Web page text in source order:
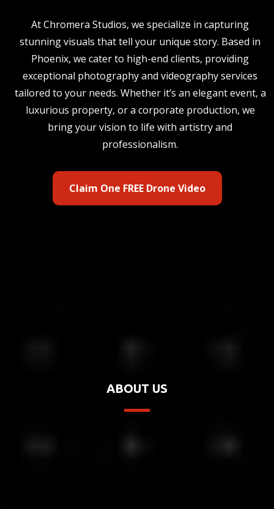
At Chromera Studios, we specialize in capturing
stunning visuals that tell your unique story. Based in
Phoenix, we cater to high-end clients, providing
exceptional photography and videography services
tailored to your needs. Whether it’s an elegant event, a
luxurious property, or a corporate production, we
bring your vision to life with artistry and
professionalism.
Claim One FREE Drone Video
ABOUT US